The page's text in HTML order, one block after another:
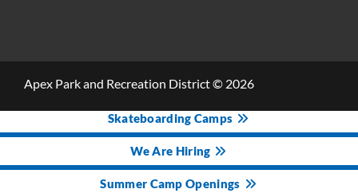
Apex Park and Recreation District © 2026
Skateboarding Camps
We Are Hiring
Summer Camp Openings